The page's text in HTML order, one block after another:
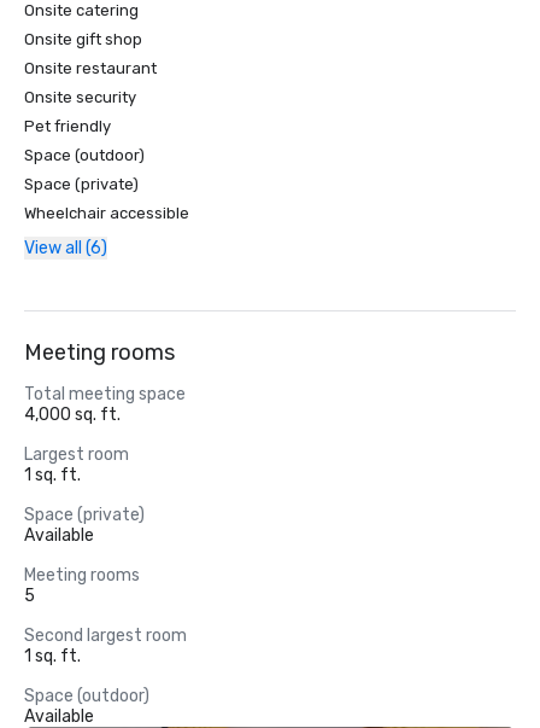
Onsite catering
Onsite gift shop
Onsite restaurant
Onsite security
Pet friendly
Space (outdoor)
Space (private)
Wheelchair accessible
View all (6)
Meeting rooms
Total meeting space
4,000 sq. ft.
Largest room
1 sq. ft.
Space (private)
Available
Meeting rooms
5
Second largest room
1 sq. ft.
Space (outdoor)
Available